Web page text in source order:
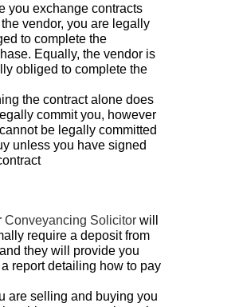
you exchange contracts
vendor, you are legally
to complete the
Equally, the vendor is
obliged to complete the
the contract alone does
commit you, however
be legally committed
unless you have signed
Conveyancing Solicitor will
require a deposit from
they will provide you
report detailing how to pay
are selling and buying you